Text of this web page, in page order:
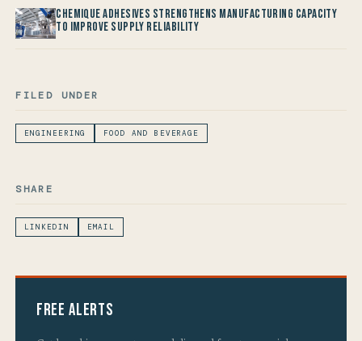
Chemique Adhesives Strengthens Manufacturing Capacity
to improve Supply Reliability
FILED UNDER
ENGINEERING FOOD AND BEVERAGE
SHARE
LINKEDIN EMAIL
Free Alerts